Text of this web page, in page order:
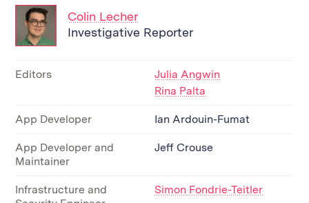
Colin Lecher
Investigative Reporter
Editors
Julia Angwin
Rina Palta
App Developer Ian Ardouin-Fumat
App Developer and
Maintainer
Jeff Crouse
Infrastructure and
Simon Fondrie-Teitler